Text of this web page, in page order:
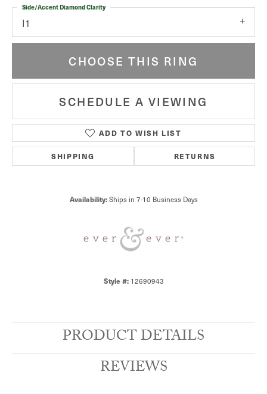
I1
Side/Accent Diamond Clarity
CHOOSE THIS RING
SCHEDULE A VIEWING
ADD TO WISH LIST
SHIPPING RETURNS
Availability: Ships in 7-10 Business Days
Style #: 12690943
PRODUCT DETAILS
REVIEWS